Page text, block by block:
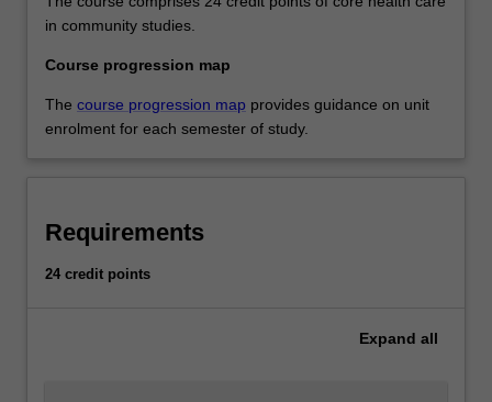
in community studies.
Course progression map
The course progression map provides guidance on unit
enrolment for each semester of study.
Requirements
24 credit points
Expand all